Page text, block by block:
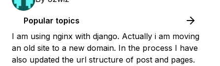
Popular topics
I am using nginx with django. Actually i am moving
an old site to a new domain. In the process I have
also updated the url structure of post and pages.